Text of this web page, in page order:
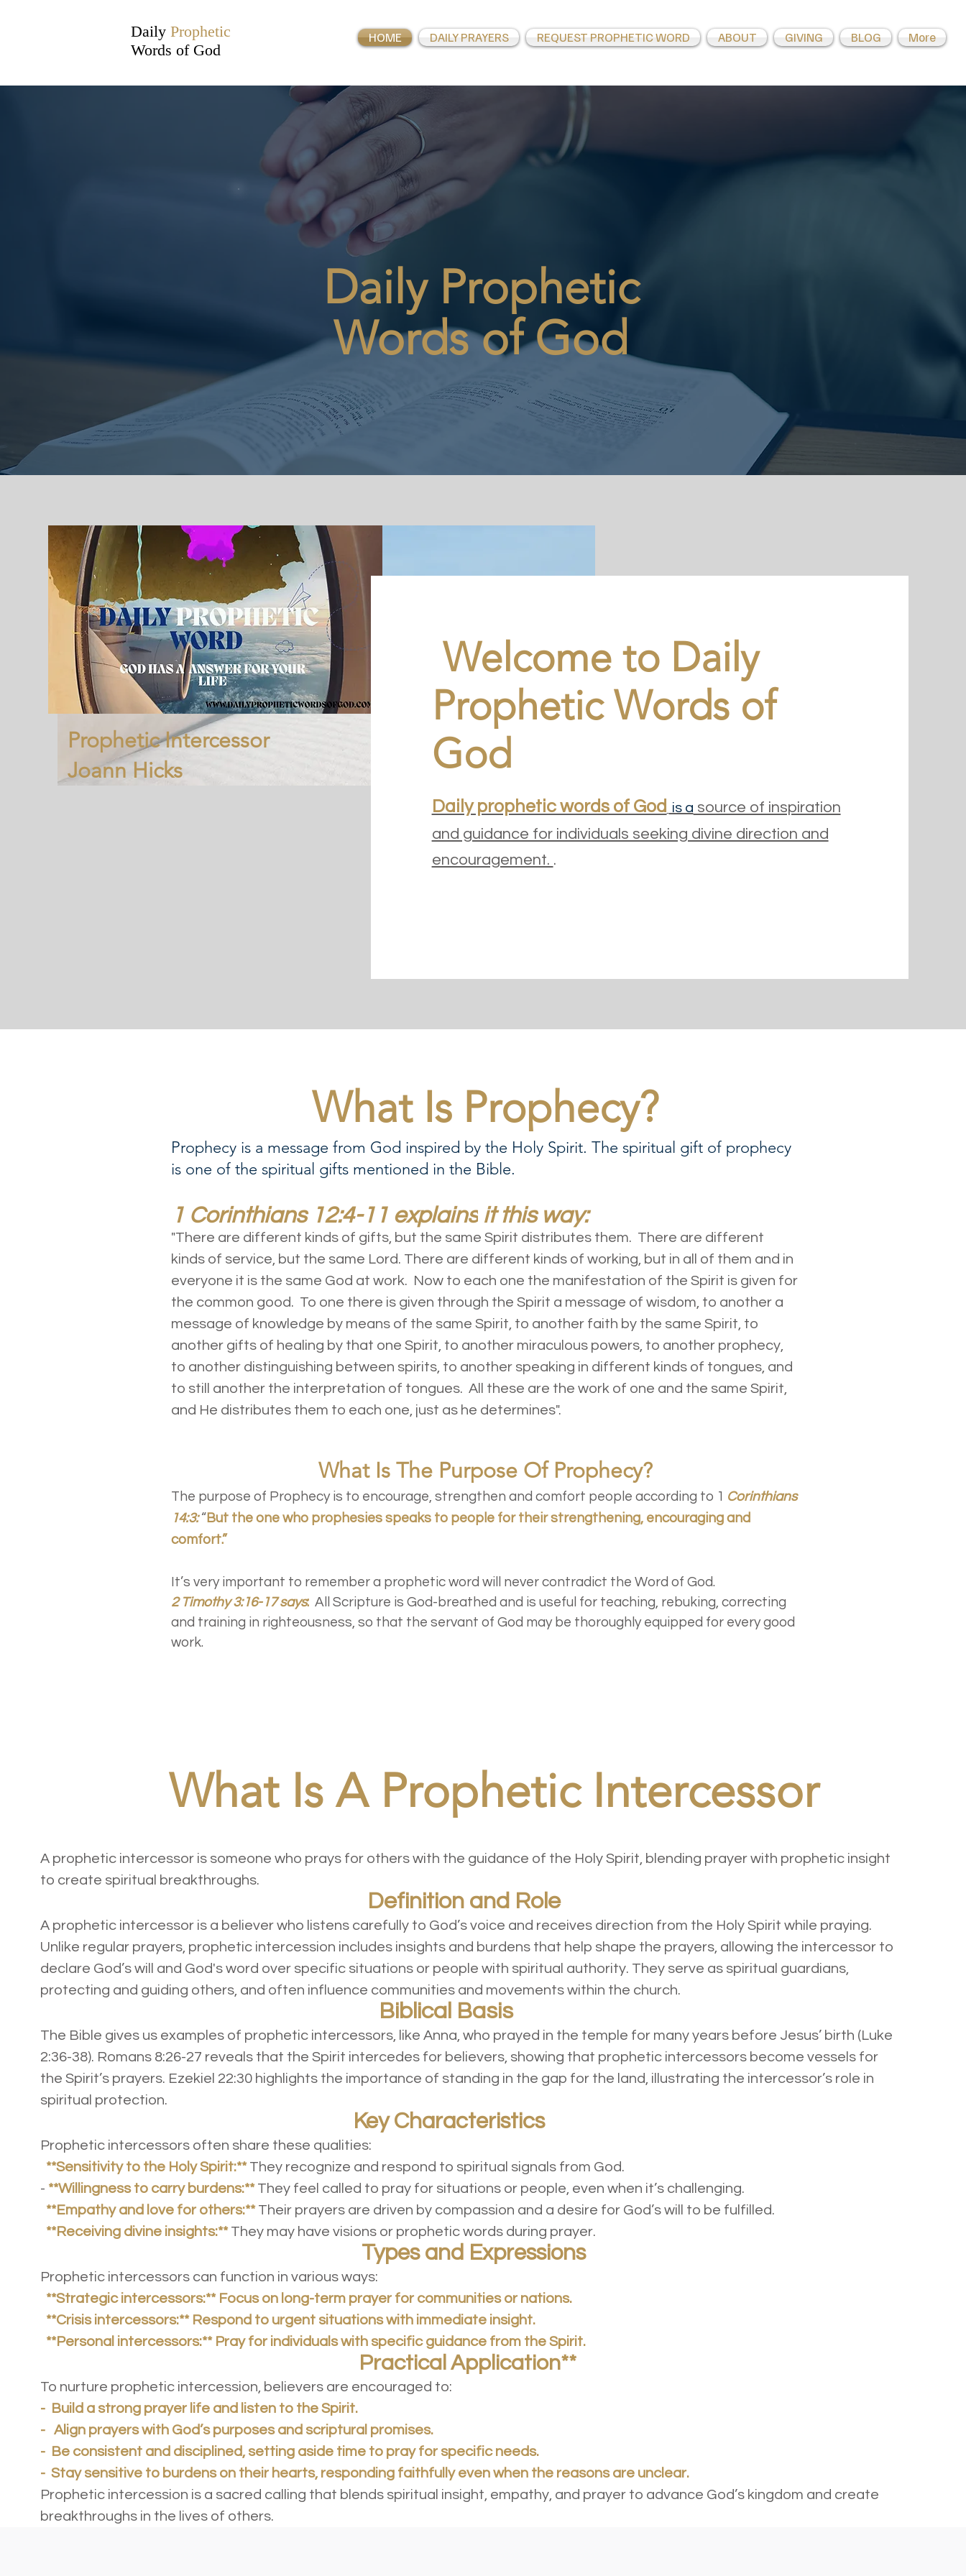
Daily Prophetic
Words of God
HOME DAILY PRAYERS REQUEST PROPHETIC WORD ABOUT GIVING BLOG More
Daily Prophetic
Words of God
REQUEST A PROPHETIC WORD OR PRAYER
Prophetic Intercessor
Joann Hicks
Welcome to Daily
Prophetic Words of
God
Daily prophetic words of God is a source of inspiration
and guidance for individuals seeking divine direction and
encouragement. .
What Is Prophecy?
Prophecy is a message from God inspired by the Holy Spirit. The spiritual gift of prophecy
is one of the spiritual gifts mentioned in the Bible.
1 Corinthians 12:4-11 explains it this way:
"There are different kinds of gifts, but the same Spirit distributes them. There are different
kinds of service, but the same Lord. There are different kinds of working, but in all of them and in
everyone it is the same God at work. Now to each one the manifestation of the Spirit is given for
the common good. To one there is given through the Spirit a message of wisdom, to another a
message of knowledge by means of the same Spirit, to another faith by the same Spirit, to
another gifts of healing by that one Spirit, to another miraculous powers, to another prophecy,
to another distinguishing between spirits, to another speaking in different kinds of tongues, and
to still another the interpretation of tongues. All these are the work of one and the same Spirit,
and He distributes them to each one, just as he determines".
What Is The Purpose Of Prophecy?
The purpose of Prophecy is to encourage, strengthen and comfort people according to 1 Corinthians
14:3: “ But the one who prophesies speaks to people for their strengthening, encouraging and
comfort.”
It’s very important to remember a prophetic word will never contradict the Word of God.
2 Timothy 3:16-17 says: All Scripture is God-breathed and is useful for teaching, rebuking, correcting
and training in righteousness, so that the servant of God may be thoroughly equipped for every good
work.
What Is A Prophetic Intercessor
A prophetic intercessor is someone who prays for others with the guidance of the Holy Spirit, blending prayer with prophetic insight
to create spiritual breakthroughs.
Definition and Role
A prophetic intercessor is a believer who listens carefully to God’s voice and receives direction from the Holy Spirit while praying.
Unlike regular prayers, prophetic intercession includes insights and burdens that help shape the prayers, allowing the intercessor to
declare God’s will and God's word over specific situations or people with spiritual authority. They serve as spiritual guardians,
protecting and guiding others, and often influence communities and movements within the church.
Biblical Basis
The Bible gives us examples of prophetic intercessors, like Anna, who prayed in the temple for many years before Jesus’ birth (Luke
2:36-38). Romans 8:26-27 reveals that the Spirit intercedes for believers, showing that prophetic intercessors become vessels for
the Spirit’s prayers. Ezekiel 22:30 highlights the importance of standing in the gap for the land, illustrating the intercessor’s role in
spiritual protection.
Key Characteristics
Prophetic intercessors often share these qualities:
**Sensitivity to the Holy Spirit:**They recognize and respond to spiritual signals from God.
- **Willingness to carry burdens:**They feel called to pray for situations or people, even when it’s challenging.
**Empathy and love for others:**Their prayers are driven by compassion and a desire for God’s will to be fulfilled.
**Receiving divine insights:**They may have visions or prophetic words during prayer.
Types and Expressions
Prophetic intercessors can function in various ways:
**Strategic intercessors:** Focus on long-term prayer for communities or nations.
**Crisis intercessors:** Respond to urgent situations with immediate insight.
**Personal intercessors:** Pray for individuals with specific guidance from the Spirit.
Practical Application**
To nurture prophetic intercession, believers are encouraged to:
- Build a strong prayer life and listen to the Spirit.
- Align prayers with God’s purposes and scriptural promises.
- Be consistent and disciplined, setting aside time to pray for specific needs.
- Stay sensitive to burdens on their hearts, responding faithfully even when the reasons are unclear.
Prophetic intercession is a sacred calling that blends spiritual insight, empathy, and prayer to advance God’s kingdom and create
breakthroughs in the lives of others.